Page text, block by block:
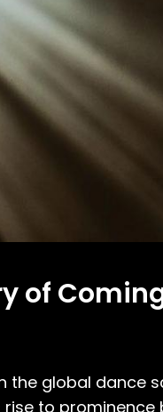
of
the global dance
rise to prominence